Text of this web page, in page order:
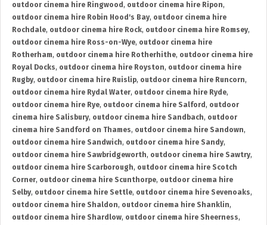
outdoor cinema hire Ringwood , outdoor cinema hire Ripon,
outdoor cinema hire Robin Hood's Bay, outdoor cinema hire
Rochdale, outdoor cinema hire Rock, outdoor cinema hire Romsey,
outdoor cinema hire Ross-on-Wye, outdoor cinema hire
Rotherham, outdoor cinema hire Rotherhithe, outdoor cinema hire
Royal Docks, outdoor cinema hire Royston, outdoor cinema hire
Rugby, outdoor cinema hire Ruislip, outdoor cinema hire Runcorn,
outdoor cinema hire Rydal Water, outdoor cinema hire Ryde,
outdoor cinema hire Rye, outdoor cinema hire Salford , outdoor
cinema hire Salisbury, outdoor cinema hire Sandbach, outdoor
cinema hire Sandford on Thames, outdoor cinema hire Sandown,
outdoor cinema hire Sandwich, outdoor cinema hire Sandy,
outdoor cinema hire Sawbridgeworth, outdoor cinema hire Sawtry,
outdoor cinema hire Scarborough, outdoor cinema hire Scotch
Corner, outdoor cinema hire Scunthorpe, outdoor cinema hire
Selby, outdoor cinema hire Settle, outdoor cinema hire Sevenoaks,
outdoor cinema hire Shaldon, outdoor cinema hire Shanklin,
outdoor cinema hire Shardlow, outdoor cinema hire Sheerness,